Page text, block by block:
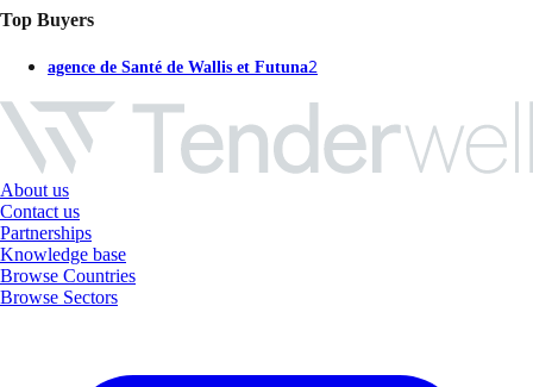
Top Buyers
agence de Santé de Wallis et Futuna2
About us
Contact us
Partnerships
Knowledge base
Browse Countries
Browse Sectors